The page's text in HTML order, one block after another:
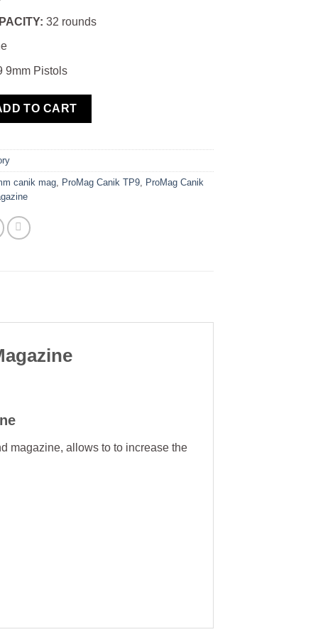
32 rounds
9mm Pistols
9mm 32 Round Magazine quantity
TO CART
canik mag ProMag Canik TP9 ProMag Canik
magazine, allows to to increase the